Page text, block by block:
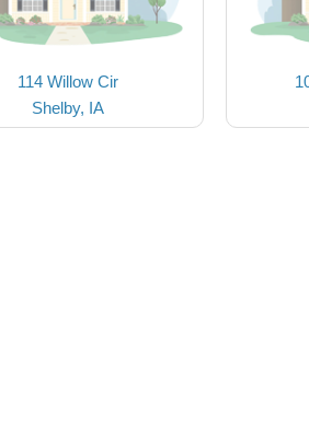
114 Willow Cir
Shelby, IA